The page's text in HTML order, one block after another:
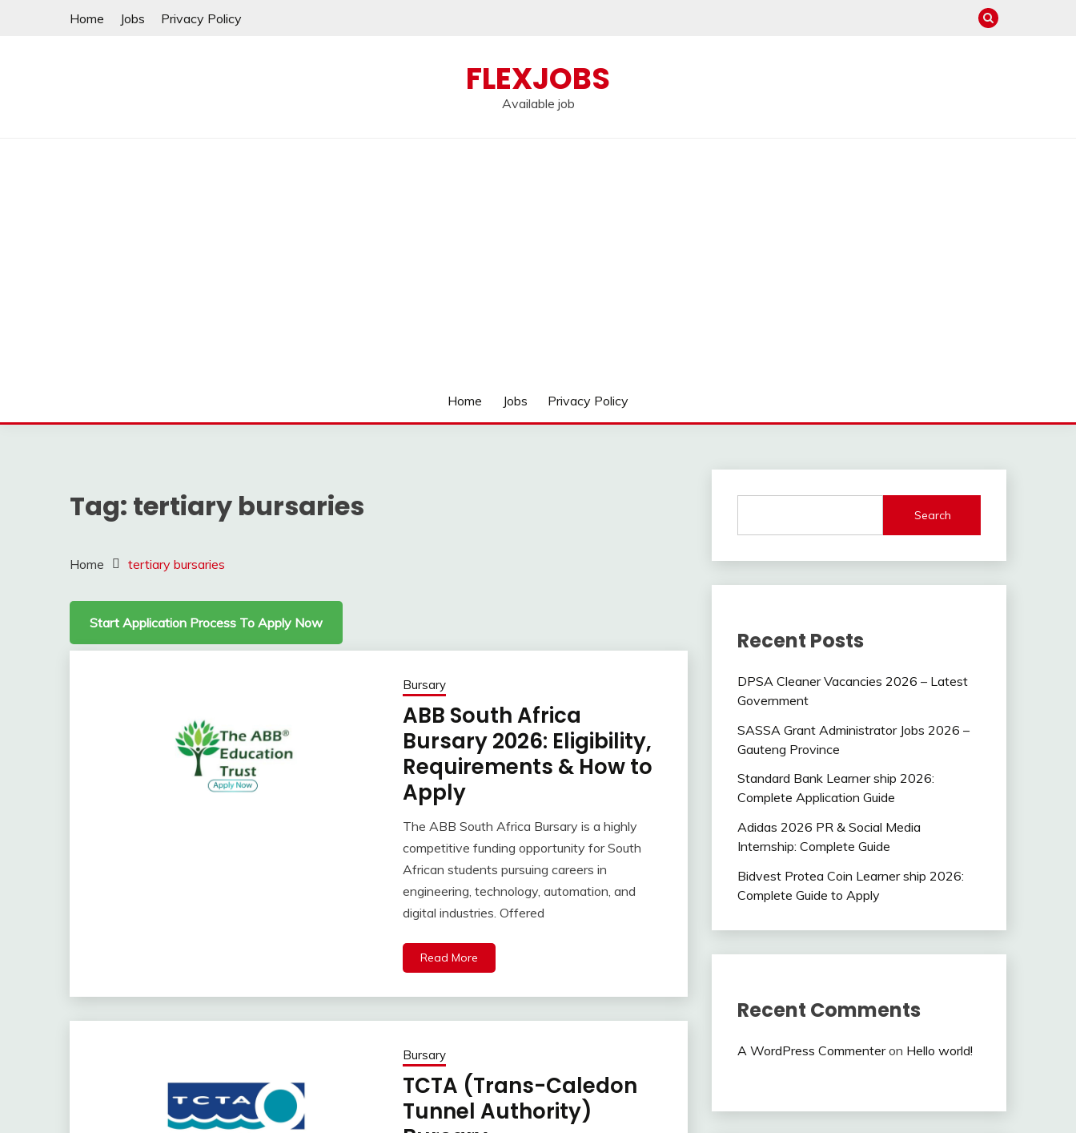
Home Jobs Privacy Policy
FLEXJOBS
Available job
Home Jobs Privacy Policy
Tag: tertiary bursaries
Home tertiary bursaries
Start Application Process To Apply Now
Bursary
ABB South Africa
Bursary 2026: Eligibility,
Requirements & How to
Apply
The ABB South Africa Bursary is a highly
competitive funding opportunity for South
African students pursuing careers in
engineering, technology, automation, and
digital industries. Offered
Read More
Bursary
TCTA (Trans-Caledon
Tunnel Authority)
Search
Recent Posts
DPSA Cleaner Vacancies 2026 – Latest
Government
SASSA Grant Administrator Jobs 2026 –
Gauteng Province
Standard Bank Learner ship 2026:
Complete Application Guide
Adidas 2026 PR & Social Media
Internship: Complete Guide
Bidvest Protea Coin Learner ship 2026:
Complete Guide to Apply
Recent Comments
A WordPress Commenteron Hello world!